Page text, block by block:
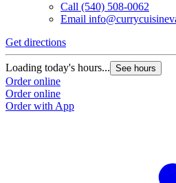
Call (540) 508-0062
Email
Get directions
Loading today's hours... See hours
Order online
Order online
Order with App